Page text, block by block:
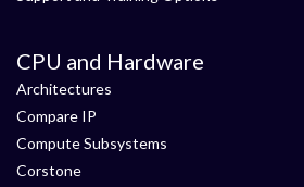
CPU and Hardware
Architectures
Compare IP
Compute Subsystems
Corstone